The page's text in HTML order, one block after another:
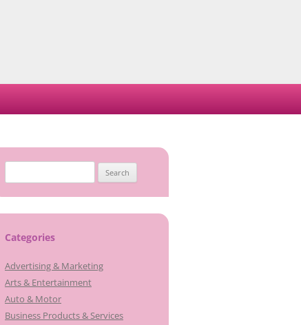
for:
Categories
Advertising & Marketing
Arts & Entertainment
Auto & Motor
Business Products & Services